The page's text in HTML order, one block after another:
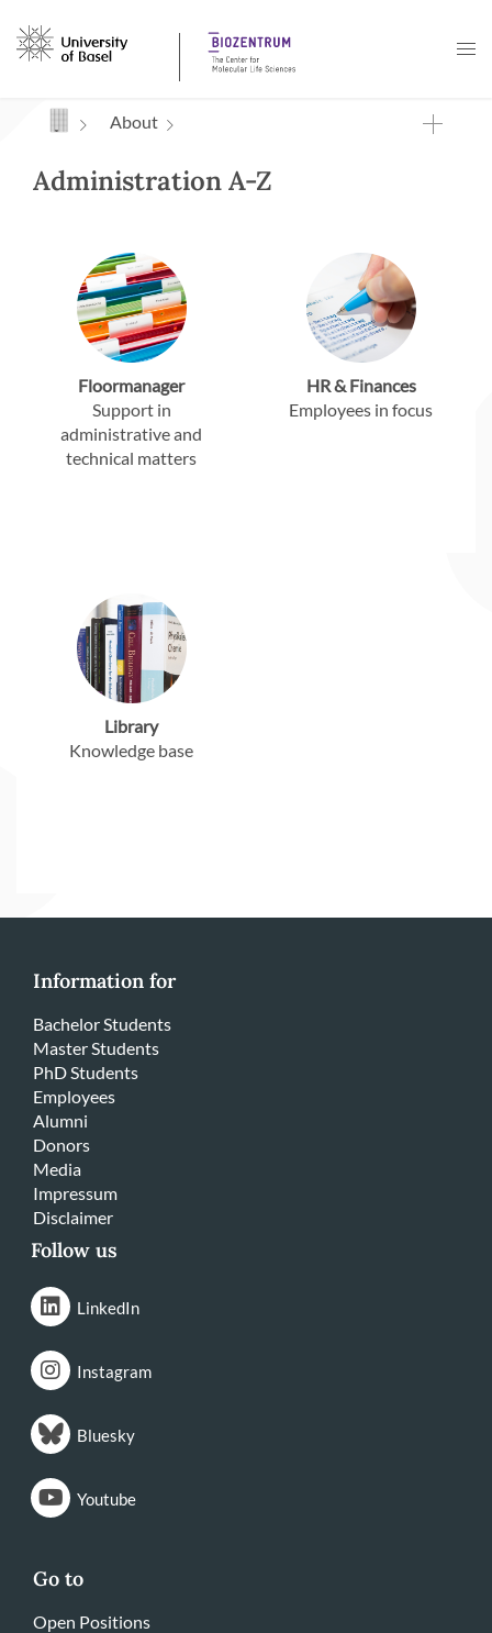
Navigation mit Access Keys
About
Administration A-Z
Floormanager
Support in
administrative and
technical matters
HR & Finances
Employees in focus
Library
Knowledge base
Information for
Bachelor Students
Master Students
PhD Students
Employees
Alumni
Donors
Media
Impressum
Disclaimer
Follow us
LinkedIn
Instagram
Bluesky
Youtube
Go to
Open Positions